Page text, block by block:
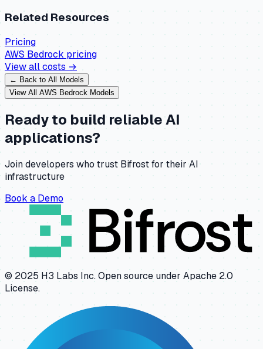
Related Resources
Pricing
AWS Bedrock pricing
View all costs →
← Back to All Models
View All AWS Bedrock Models
Ready to build reliable AI
applications?
Join developers who trust Bifrost for their AI
infrastructure
Book a Demo
© 2025 H3 Labs Inc. Open source under Apache 2.0
License.